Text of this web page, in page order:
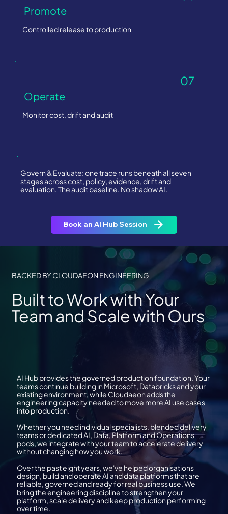
Promote
Controlled release to production
07
Operate
Monitor cost, drift and audit
Govern & Evaluate: one trace runs beneath all seven
stages across cost, policy, evidence, drift and
evaluation. The audit baseline. No shadow AI.
Book an AI Hub Session
BACKED BY CLOUDAEON ENGINEERING
Built to Work with Your
Team and Scale with Ours
AI Hub provides the governed production foundation. Your
teams continue building in Microsoft, Databricks and your
existing environment, while Cloudaeon adds the
engineering capacity needed to move more AI use cases
into production.
Whether you need individual specialists, blended delivery
teams or dedicated AI, Data, Platform and Operations
pods, we integrate with your team to accelerate delivery
without changing how you work.
Over the past eight years, we've helped organisations
design, build and operate AI and data platforms that are
reliable, governed and ready for real business use. We
bring the engineering discipline to strengthen your
platform, scale delivery and keep production performing
over time.